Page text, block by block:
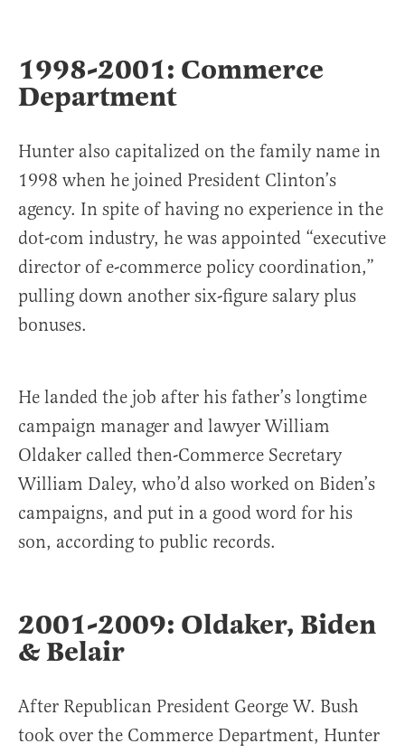
1998-2001: Commerce
Department
Hunter also capitalized on the family name in
1998 when he joined President Clinton’s
agency. In spite of having no experience in the
dot-com industry, he was appointed “executive
director of e-commerce policy coordination,”
pulling down another six-figure salary plus
bonuses.
He landed the job after his father’s longtime
campaign manager and lawyer William
Oldaker called then-Commerce Secretary
William Daley, who’d also worked on Biden’s
campaigns, and put in a good word for his
son, according to public records.
2001-2009: Oldaker, Biden
& Belair
After Republican President George W. Bush
took over the Commerce Department, Hunter